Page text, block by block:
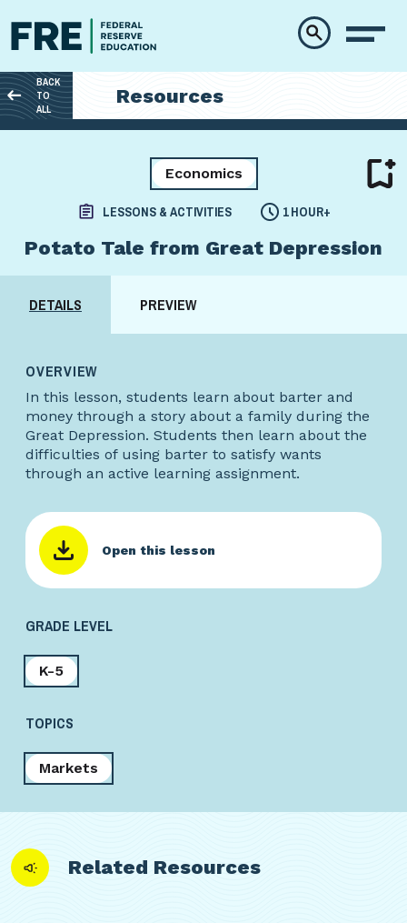
BACK
TO
ALL
Resources
LESSONS & ACTIVITIES 1 HOUR+
Economics
Potato Tale from Great Depression
DETAILS PREVIEW
OVERVIEW
In this lesson, students learn about barter and
money through a story about a family during the
Great Depression. Students then learn about the
difficulties of using barter to satisfy wants
through an active learning assignment.
Open this lesson
GRADE LEVEL
K-5
TOPICS
Markets
Related Resources